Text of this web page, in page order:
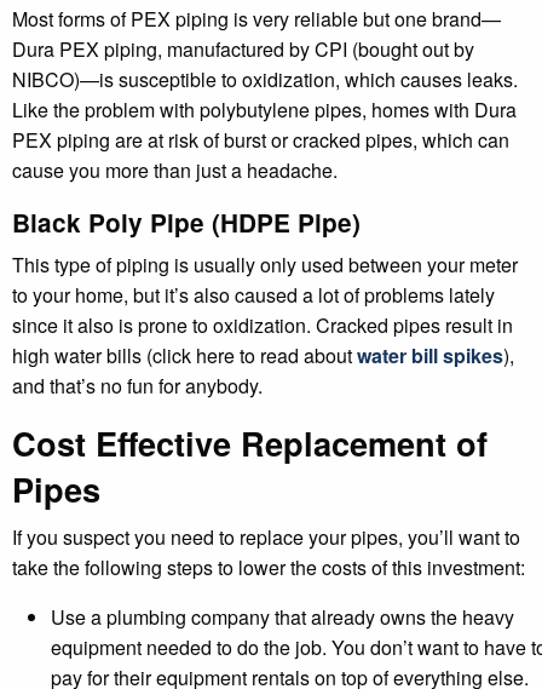
Most forms of PEX piping is very reliable but one brand—
Dura PEX piping, manufactured by CPI (bought out by
NIBCO)—is susceptible to oxidization, which causes leaks.
Like the problem with polybutylene pipes, homes with Dura
PEX piping are at risk of burst or cracked pipes, which can
cause you more than just a headache.
Black Poly Pipe (HDPE Pipe)
This type of piping is usually only used between your meter
to your home, but it’s also caused a lot of problems lately
since it also is prone to oxidization. Cracked pipes result in
high water bills (click here to read aboutwater bill spikes),
and that’s no fun for anybody.
Cost Effective Replacement of
Pipes
If you suspect you need to replace your pipes, you’ll want to
take the following steps to lower the costs of this investment:
Use a plumbing company that already owns the heavy
equipment needed to do the job. You don’t want to have
pay for their equipment rentals on top of everything else.